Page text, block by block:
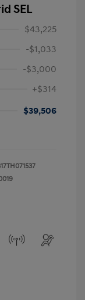
SEL
$43,225
-$1,033
-$3,000
+$314
$39,506